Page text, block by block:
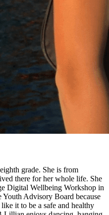
grade. She is from
there for her whole life. She
Digital Wellbeing Workshop in
Youth Advisory Board because
it to be a safe and healthy